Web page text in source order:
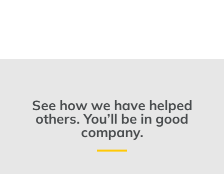
See how we have helped
others. You’ll be in good
company.